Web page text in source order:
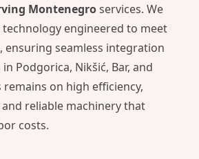
Montenegroservices. We
engineered to meet
ensuring seamless integration
Podgorica, Nikšić, Bar, and
on high efficiency,
reliable machinery that
costs.